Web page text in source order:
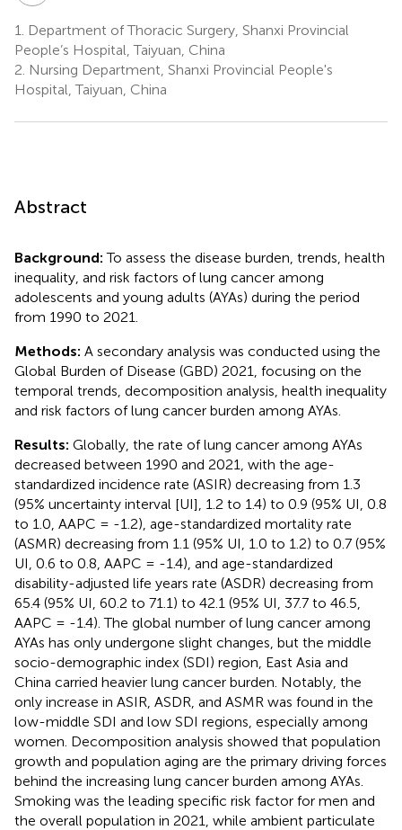
1.
Department of Thoracic Surgery, Shanxi Provincial
People’s Hospital, Taiyuan, China
2. Nursing Department, Shanxi Provincial People's
Hospital, Taiyuan, China
Abstract
Background:To assess the disease burden, trends, health
inequality, and risk factors of lung cancer among
adolescents and young adults (AYAs) during the period
from 1990 to 2021.
Methods: A secondary analysis was conducted using the
Global Burden of Disease (GBD) 2021, focusing on the
temporal trends, decomposition analysis, health inequality
and risk factors of lung cancer burden among AYAs.
Results: Globally, the rate of lung cancer among AYAs
decreased between 1990 and 2021, with the age-
standardized incidence rate (ASIR) decreasing from 1.3
(95% uncertainty interval [UI], 1.2 to 1.4) to 0.9 (95% UI, 0.8
to 1.0, AAPC = -1.2), age-standardized mortality rate
(ASMR) decreasing from 1.1 (95% UI, 1.0 to 1.2) to 0.7 (95%
UI, 0.6 to 0.8, AAPC = -1.4), and age-standardized
disability-adjusted life years rate (ASDR) decreasing from
65.4 (95% UI, 60.2 to 71.1) to 42.1 (95% UI, 37.7 to 46.5,
AAPC = -1.4). The global number of lung cancer among
AYAs has only undergone slight changes, but the middle
socio-demographic index (SDI) region, East Asia and
China carried heavier lung cancer burden. Notably, the
only increase in ASIR, ASDR, and ASMR was found in the
low-middle SDI and low SDI regions, especially among
women. Decomposition analysis showed that population
growth and population aging are the primary driving forces
behind the increasing lung cancer burden among AYAs.
Smoking was the leading specific risk factor for men and
the overall population in 2021, while ambient particulate